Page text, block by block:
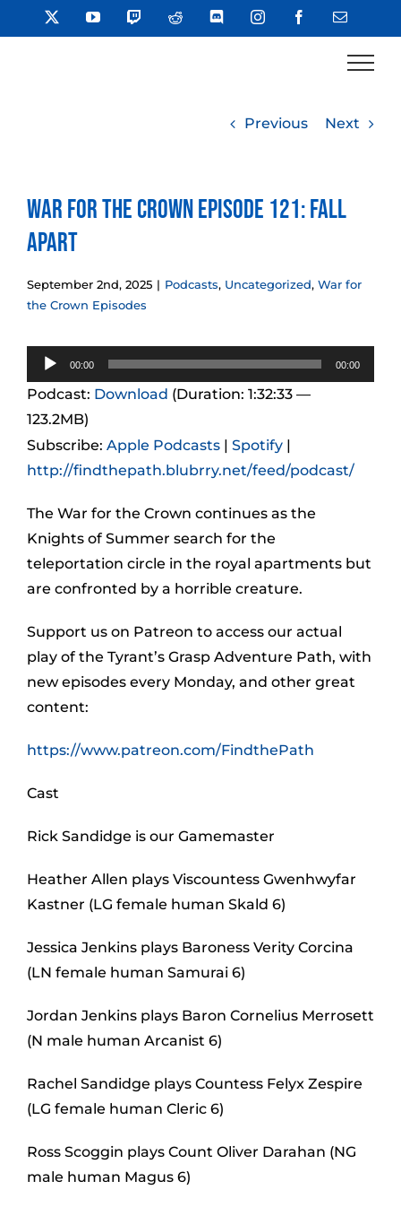
to
YouTube TwitchReddit DiscordInstagramFacebookEmail
Previous Next
War for the Crown Episode 121: Fall
Apart
September 2nd, 2025 | Podcasts, Uncategorized, War for
the Crown Episodes
Audio
Player
00:00 00:00
Podcast: Download (Duration: 1:32:33 —
123.2MB)
Subscribe: Apple Podcasts | Spotify |
http://findthepath.blubrry.net/feed/podcast/
The War for the Crown continues as the
Knights of Summer search for the
teleportation circle in the royal apartments but
are confronted by a horrible creature.
Support us on Patreon to access our actual
play of the Tyrant’s Grasp Adventure Path, with
new episodes every Monday, and other great
content:
https://www.patreon.com/FindthePath
Cast
Rick Sandidge is our Gamemaster
Heather Allen plays Viscountess Gwenhwyfar
Kastner (LG female human Skald 6)
Jessica Jenkins plays Baroness Verity Corcina
(LN female human Samurai 6)
Jordan Jenkins plays Baron Cornelius Merrosett
(N male human Arcanist 6)
Rachel Sandidge plays Countess Felyx Zespire
(LG female human Cleric 6)
Ross Scoggin plays Count Oliver Darahan (NG
male human Magus 6)